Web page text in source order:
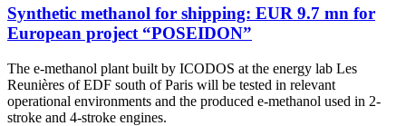
Synthetic methanol for shipping: EUR 9.7 mn for
European project “POSEIDON”
The e-methanol plant built by ICODOS at the energy lab Les
Reunières of EDF south of Paris will be tested in relevant
operational environments and the produced e-methanol used in 2-
stroke and 4-stroke engines.